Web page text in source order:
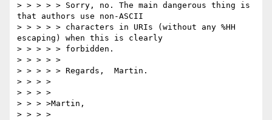
> > > > > Sorry, no. The main dangerous thing is
that authors use non-ASCII
> > > > > characters in URIs (without any %HH
escaping) when this is clearly
> > > > > forbidden.
> > > > >
> > > > > Regards,  Martin.
> > > >
> > > >
> > > >Martin,
> > > >